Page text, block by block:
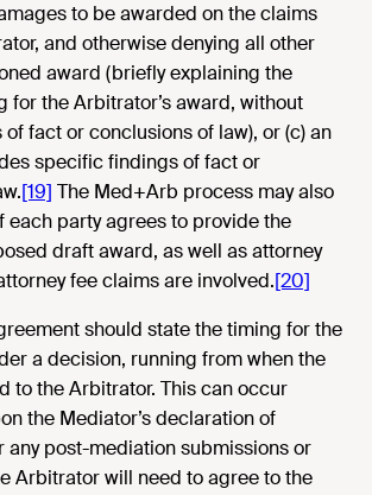
to be awarded on the claims
and otherwise denying all other
award (briefly explaining the
for the Arbitrator’s award, without
fact or conclusions of law), or (c) an
specific findings of fact or
[19] The Med+Arb process may also
each party agrees to provide the
draft award, as well as attorney
fee claims are involved.[20]
should state the timing for the
a decision, running from when the
to the Arbitrator. This can occur
the Mediator’s declaration of
any post-mediation submissions or
Arbitrator will need to agree to the